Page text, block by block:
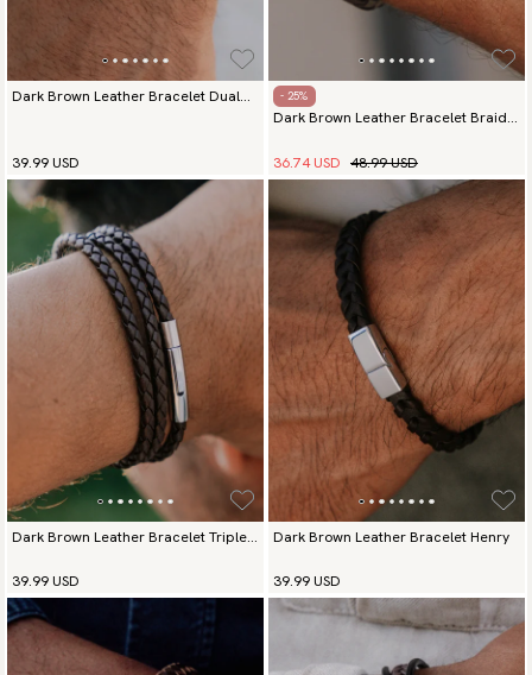
Dark Brown Leather Bracelet Dual
39.99 USD
- 25%
Dark Brown Leather Bracelet Braided
36.74 USD 48.99 USD
Dark Brown Leather Bracelet Triple
39.99 USD
Dark Brown Leather Bracelet Henry
39.99 USD